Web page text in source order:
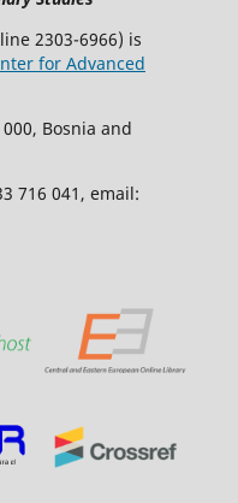
2303-6966) is
for Advanced
Bosnia and
716 041, email: